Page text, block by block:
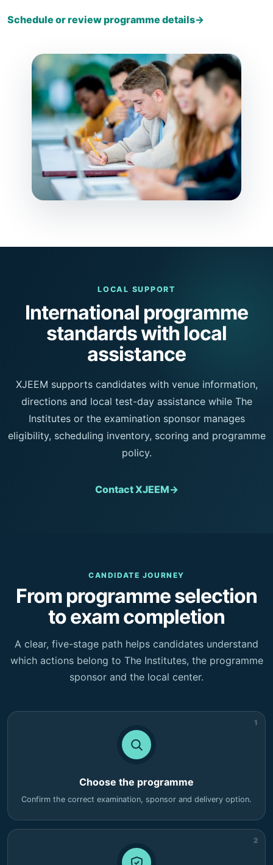
Schedule or review programme details→
LOCAL SUPPORT
International programme
standards with local
assistance
XJEEM supports candidates with venue information,
directions and local test-day assistance while The
Institutes or the examination sponsor manages
eligibility, scheduling inventory, scoring and programme
policy.
Contact XJEEM→
CANDIDATE JOURNEY
From programme selection
to exam completion
A clear, five-stage path helps candidates understand
which actions belong to The Institutes, the programme
sponsor and the local center.
1
Choose the programme
Confirm the correct examination, sponsor and delivery option.
2